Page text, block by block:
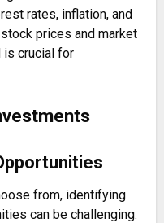
rates, inflation, and
prices and market
is crucial for
from, identifying
can be challenging.